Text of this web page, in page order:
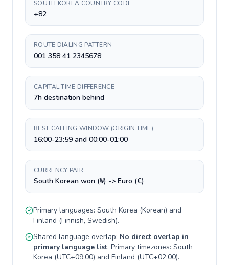
SOUTH KOREA COUNTRY CODE
+82
ROUTE DIALING PATTERN
001 358 41 2345678
CAPITAL TIME DIFFERENCE
7h destination behind
BEST CALLING WINDOW (ORIGIN TIME)
16:00-23:59 and 00:00-01:00
CURRENCY PAIR
South Korean won (₩) -> Euro (€)
Primary languages: South Korea (Korean) and
Finland (Finnish, Swedish).
Shared language overlap: No direct overlap in
primary language list. Primary timezones: South
Korea (UTC+09:00) and Finland (UTC+02:00).